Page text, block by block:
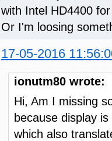
with Intel HD4400
Or I'm loosing
17-05-2016
ionutm80 wrote:
Hi, Am I missing
because display
which also